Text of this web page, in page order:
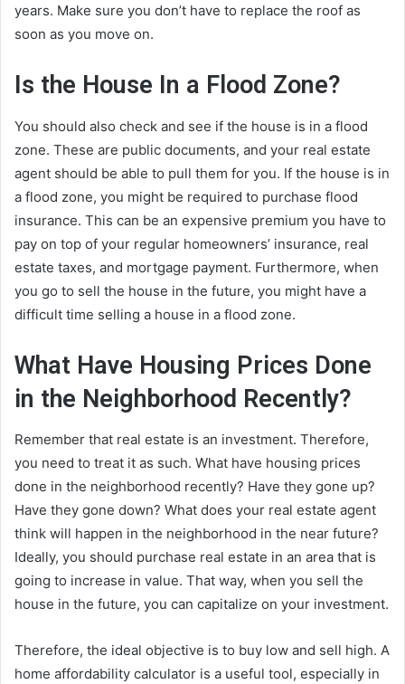
years. Make sure you don’t have to replace the roof as
soon as you move on.
Is the House In a Flood Zone?
You should also check and see if the house is in a flood
zone. These are public documents, and your real estate
agent should be able to pull them for you. If the house is in
a flood zone, you might be required to purchase flood
insurance. This can be an expensive premium you have to
pay on top of your regular homeowners’ insurance, real
estate taxes, and mortgage payment. Furthermore, when
you go to sell the house in the future, you might have a
difficult time selling a house in a flood zone.
What Have Housing Prices Done
in the Neighborhood Recently?
Remember that real estate is an investment. Therefore,
you need to treat it as such. What have housing prices
done in the neighborhood recently? Have they gone up?
Have they gone down? What does your real estate agent
think will happen in the neighborhood in the near future?
Ideally, you should purchase real estate in an area that is
going to increase in value. That way, when you sell the
house in the future, you can capitalize on your investment.
Therefore, the ideal objective is to buy low and sell high. A
home affordability calculator is a useful tool, especially in